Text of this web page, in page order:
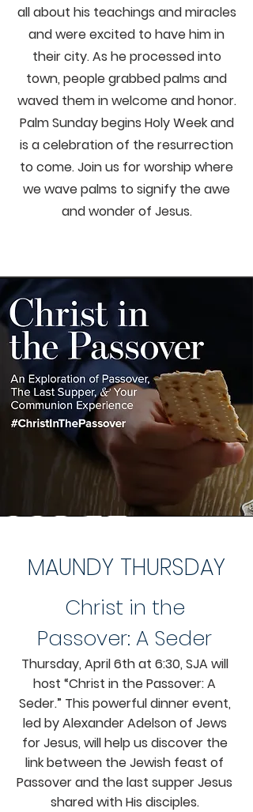
all about his teachings and miracles
and were excited to have him in
their city. As he processed into
town, people grabbed palms and
waved them in welcome and honor.
Palm Sunday begins Holy Week and
is a celebration of the resurrection
to come. Join us for worship where
we wave palms to signify the awe
and wonder of Jesus.
MAUNDY THURSDAY
Christ in the
Passover: A Seder
Thursday, April 6th at 6:30, SJA will
host “Christ in the Passover: A
Seder.” This powerful dinner event,
led by Alexander Adelson of Jews
for Jesus, will help us discover the
link between the Jewish feast of
Passover and the last supper Jesus
shared with His disciples.